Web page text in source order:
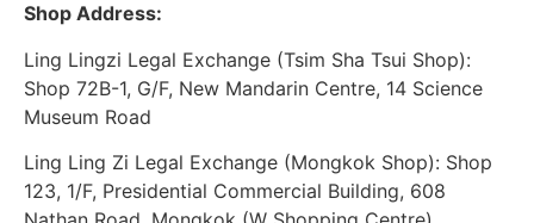
Shop Address:
Ling Lingzi Legal Exchange (Tsim Sha Tsui Shop):
Shop 72B-1, G/F, New Mandarin Centre, 14 Science
Museum Road
Ling Ling Zi Legal Exchange (Mongkok Shop): Shop
123, 1/F, Presidential Commercial Building, 608